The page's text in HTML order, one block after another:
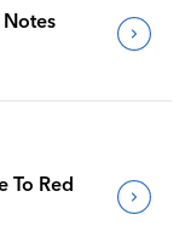
To Red